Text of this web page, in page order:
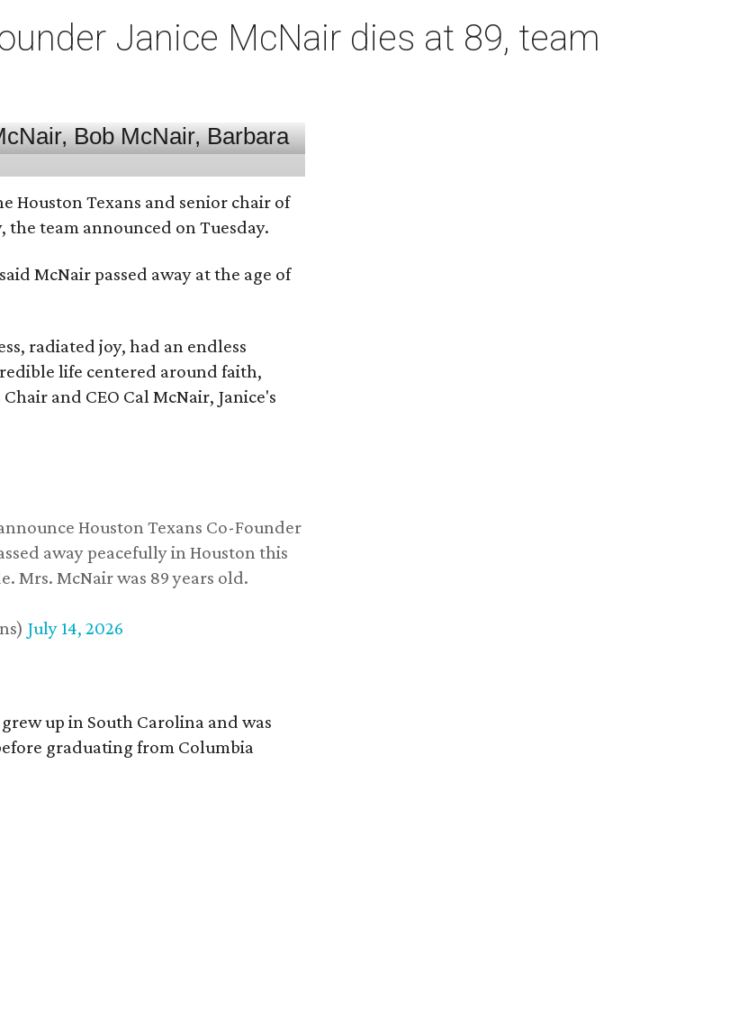
Janice McNair dies at 89, team
Houston Texans and senior chair of
the team announced on Tuesday.
McNair passed away at the age of
radiated joy, had an endless
life centered around faith,
and CEO Cal McNair, Janice's
Houston Texans Co-Founder
away peacefully in Houston this
Mrs. McNair was 89 years old.
July 14, 2026
up in South Carolina and was
graduating from Columbia